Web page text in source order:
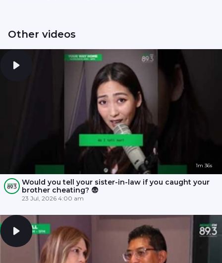
Other videos
1m 36s
Would you tell your sister-in-law if you caught your
brother cheating? 😨
23 Jul, 2026 4:00 am